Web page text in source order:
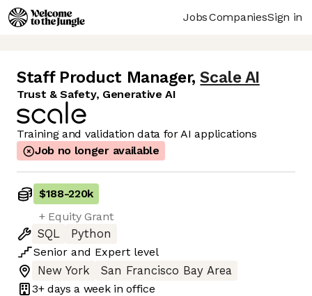
JobsCompaniesSign in
Staff Product Manager, Scale AI
Trust & Safety, Generative AI
Training and validation data for AI applications
Job no longer available
$188-220k
+ Equity Grant
SQL
Python
Senior and Expert level
New York
San Francisco Bay Area
3+ days a week in office